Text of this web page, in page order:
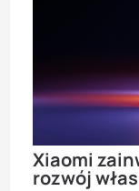
Xiaomi
rozwój